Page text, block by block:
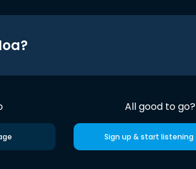
All good to go?
Sign up & start listening